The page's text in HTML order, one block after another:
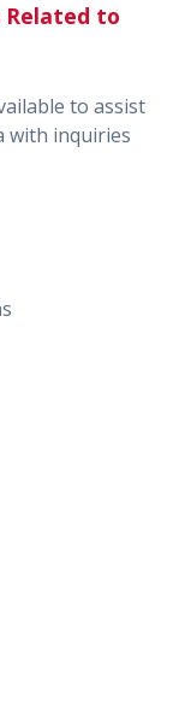
Related to
to assist
with inquiries